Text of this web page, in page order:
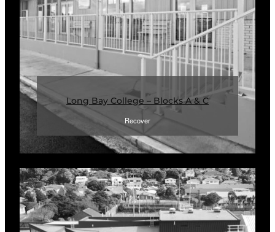
Long Bay College – Blocks A & C
Recover